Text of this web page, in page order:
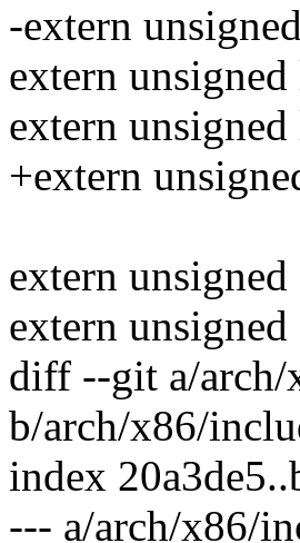
-extern
extern
extern
+extern
extern
extern
diff --git a/arch/
b/arch/x86/
index
--- a/arch/x86/